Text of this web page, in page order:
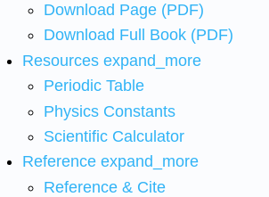
Download Page (PDF)
Download Full Book (PDF)
Resources expand_more
Periodic Table
Physics Constants
Scientific Calculator
Reference expand_more
Reference & Cite